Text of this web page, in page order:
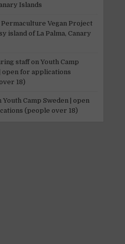
Islands
Permaculture Vegan Project
island of La Palma, Canary
staffon Youth Camp
open for applications
18)
Youth Camp Sweden | open
(people over 18)